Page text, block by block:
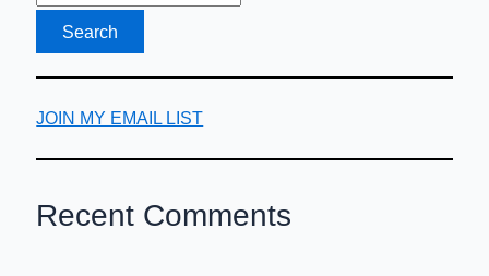
JOIN MY EMAIL LIST
Recent Comments